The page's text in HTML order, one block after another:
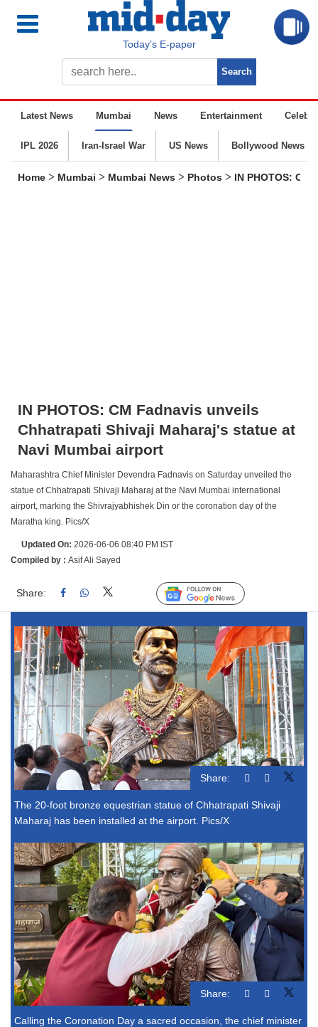
Today’s E-paper
Latest News Mumbai News Entertainment
IPL 2026 Iran-Israel War US News Bollywood News
Home > Mumbai > Mumbai News > Photos > IN PHOTOS:
IN PHOTOS: CM Fadnavis unveils
Chhatrapati Shivaji Maharaj's statue at
Navi Mumbai airport
Maharashtra Chief Minister Devendra Fadnavis on Saturday unveiled the
statue of Chhatrapati Shivaji Maharaj at the Navi Mumbai international
airport, marking the Shivrajyabhishek Din or the coronation day of the
Maratha king. Pics/X
Updated On: 2026-06-06 08:40 PM IST
Compiled by : Asif Ali Sayed
Share: Follow Us
Share:
The 20-foot bronze equestrian statue of Chhatrapati Shivaji
Maharaj has been installed at the airport. Pics/X
Share:
Calling the Coronation Day a sacred occasion, the chief minister